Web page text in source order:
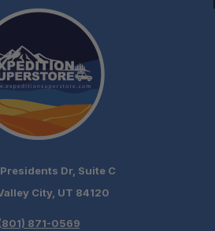
Concerns:
Upgrades:
Dr, Suite C
City, UT 84120
871-0569